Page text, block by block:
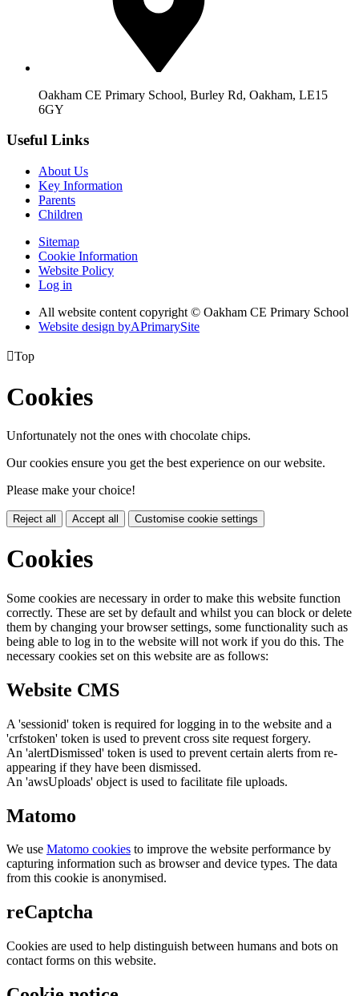
Oakham CE Primary School, Burley Rd, Oakham, LE15
6GY
Useful Links
About Us
Key Information
Parents
Children
Sitemap
Cookie Information
Website Policy
Log in
All website content copyright © Oakham CE Primary School
Website design byAPrimarySite
Top
Cookies
Unfortunately not the ones with chocolate chips.
Our cookies ensure you get the best experience on our website.
Please make your choice!
Reject all Accept all Customise cookie settings
Cookies
Some cookies are necessary in order to make this website function
correctly. These are set by default and whilst you can block or delete
them by changing your browser settings, some functionality such as
being able to log in to the website will not work if you do this. The
necessary cookies set on this website are as follows:
Website CMS
A 'sessionid' token is required for logging in to the website and a
'crfstoken' token is used to prevent cross site request forgery.
An 'alertDismissed' token is used to prevent certain alerts from re-
appearing if they have been dismissed.
An 'awsUploads' object is used to facilitate file uploads.
Matomo
We use Matomo cookies to improve the website performance by
capturing information such as browser and device types. The data
from this cookie is anonymised.
reCaptcha
Cookies are used to help distinguish between humans and bots on
contact forms on this website.